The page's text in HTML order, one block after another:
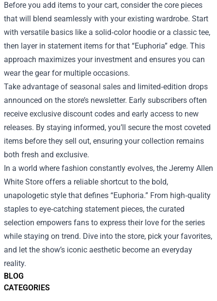
BLOG
CATEGORIES
Before you add items to your cart, consider the core pieces
that will blend seamlessly with your existing wardrobe. Start
with versatile basics like a solid‑color hoodie or a classic tee,
then layer in statement items for that “Euphoria” edge. This
approach maximizes your investment and ensures you can
wear the gear for multiple occasions.
Take advantage of seasonal sales and limited‑edition drops
announced on the store’s newsletter. Early subscribers often
receive exclusive discount codes and early access to new
releases. By staying informed, you’ll secure the most coveted
items before they sell out, ensuring your collection remains
both fresh and exclusive.
In a world where fashion constantly evolves, the Jeremy Allen
White Store offers a reliable shortcut to the bold,
unapologetic style that defines “Euphoria.” From high‑quality
staples to eye‑catching statement pieces, the curated
selection empowers fans to express their love for the series
while staying on trend. Dive into the store, pick your favorites,
and let the show’s iconic aesthetic become an everyday
reality.